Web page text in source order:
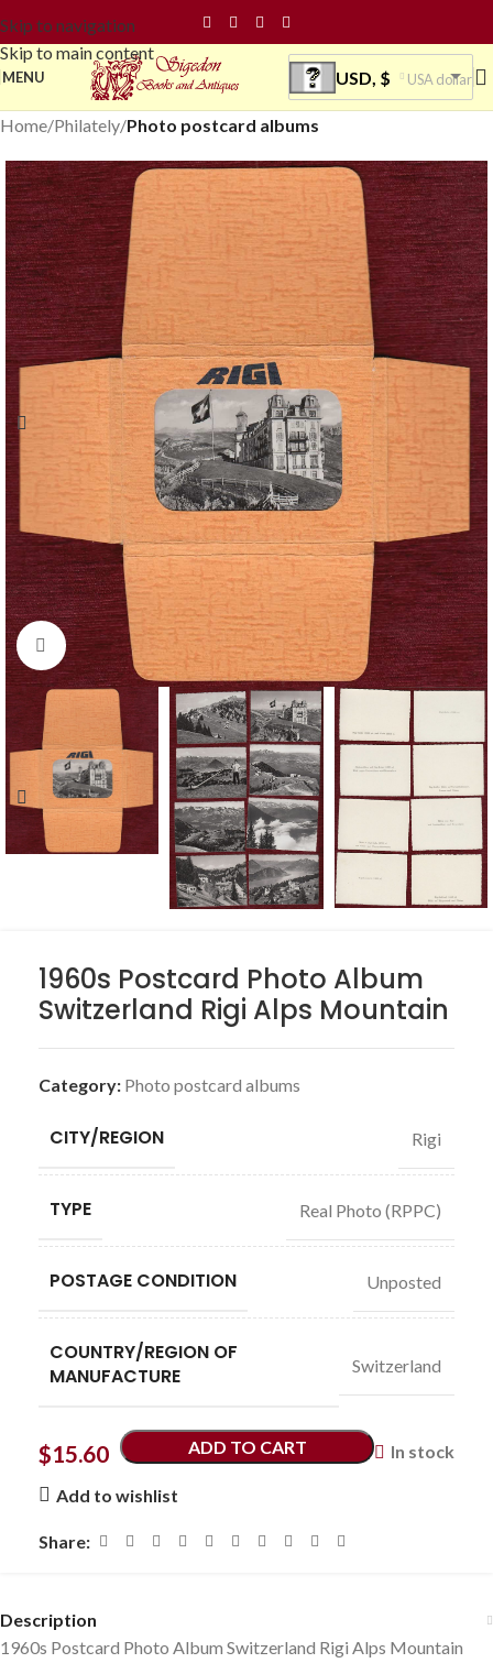
Skip to navigation
Skip to main content
MENU USD, $ USA dollar
Home Philately Photo postcard albums
Click to enlarge
1960s Postcard Photo Album
Switzerland Rigi Alps Mountain
Category: Photo postcard albums
CITY/REGION Rigi
TYPE Real Photo (RPPC)
POSTAGE CONDITION Unposted
COUNTRY/REGION OF
MANUFACTURE
Switzerland
$15.60 In stock
ADD TO CART
Add to wishlist
Share:
Description
1960s Postcard Photo Album Switzerland Rigi Alps Mountain